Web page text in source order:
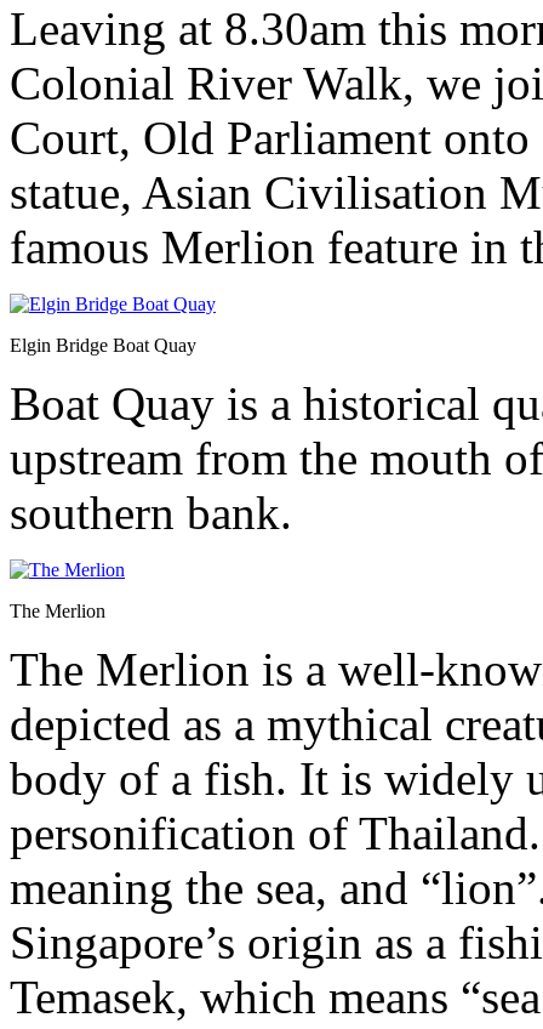
Leaving at 8.30am this
Colonial River Walk, we
Court, Old Parliament
statue, Asian Civilisation
famous Merlion feature in
Elgin Bridge Boat Quay
Boat Quay is a historical
upstream from the mouth
southern bank.
The Merlion
The Merlion is a well-
depicted as a mythical
body of a fish. It is widely
personification of
meaning the sea, and
Singapore’s origin as a
Temasek, which means